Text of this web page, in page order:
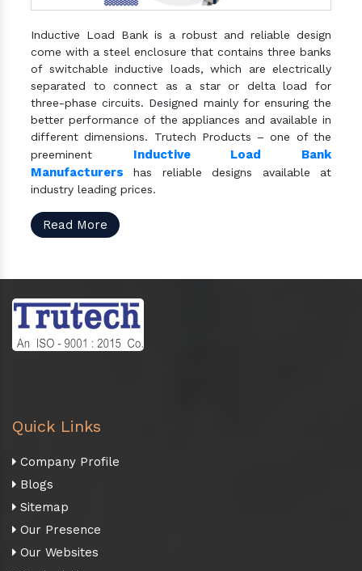
Inductive Load Bank is a robust and reliable design
come with a steel enclosure that contains three banks
of switchable inductive loads, which are electrically
separated to connect as a star or delta load for
three-phase circuits. Designed mainly for ensuring the
better performance of the appliances and available in
different dimensions. Trutech Products – one of the
preeminent Inductive Load Bank
Manufacturers has reliable designs available at
industry leading prices.
Read More
Quick Links
Company Profile
Blogs
Sitemap
Our Presence
Our Websites